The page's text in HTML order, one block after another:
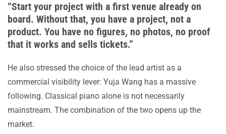
“Start your project with a first venue already on
board. Without that, you have a project, not a
product. You have no figures, no photos, no proof
that it works and sells tickets.”
He also stressed the choice of the lead artist as a
commercial visibility lever: Yuja Wang has a massive
following. Classical piano alone is not necessarily
mainstream. The combination of the two opens up the
market.